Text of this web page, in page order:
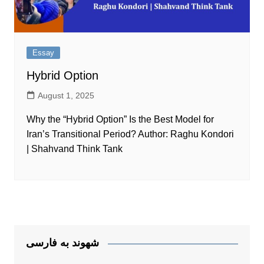
Essay
Hybrid Option
August 1, 2025
Why the “Hybrid Option” Is the Best Model for
Iran’s Transitional Period? Author: Raghu Kondori
| Shahvand Think Tank
شهوند به فارسی